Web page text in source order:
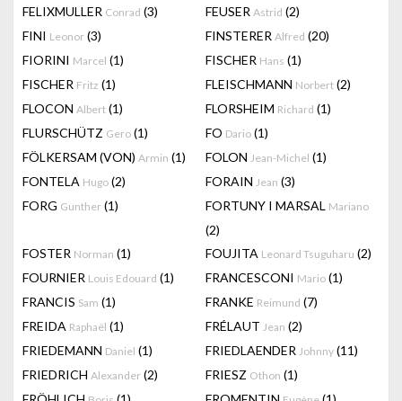
FELIXMULLER Conrad (3) FEUSER Astrid (2)
FINI Leonor (3) FINSTERER Alfred (20)
FIORINI Marcel (1) FISCHER Hans (1)
FISCHER Fritz (1) FLEISCHMANN Norbert (2)
FLOCON Albert (1) FLORSHEIM Richard (1)
FLURSCHÜTZ Gero (1) FO Dario (1)
FÖLKERSAM (VON) Armin (1) FOLON Jean-Michel (1)
FONTELA Hugo (2) FORAIN Jean (3)
FORG Gunther (1) FORTUNY I MARSAL Mariano
(2)
FOSTER Norman (1) FOUJITA Leonard Tsuguharu (2)
FOURNIER Louis Edouard (1) FRANCESCONI Mario (1)
FRANCIS Sam (1) FRANKE Reimund (7)
FREIDA Raphaël (1) FRÉLAUT Jean (2)
FRIEDEMANN Daniel (1) FRIEDLAENDER Johnny (11)
FRIEDRICH Alexander (2) FRIESZ Othon (1)